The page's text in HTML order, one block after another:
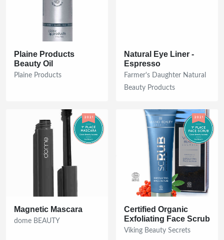
Plaine Products
Beauty Oil
Plaine Products
Natural Eye Liner -
Espresso
Farmer's Daughter Natural
Beauty Products
Magnetic Mascara
dome BEAUTY
Certified Organic
Exfoliating Face Scrub
Viking Beauty Secrets